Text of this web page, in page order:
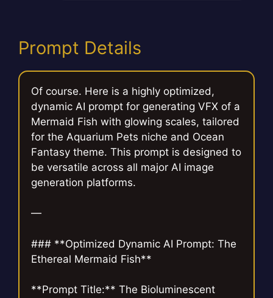
Prompt Details
Of course. Here is a highly optimized,
dynamic AI prompt for generating VFX of a
Mermaid Fish with glowing scales, tailored
for the Aquarium Pets niche and Ocean
Fantasy theme. This prompt is designed to
be versatile across all major AI image
generation platforms.
—
### **Optimized Dynamic AI Prompt: The
Ethereal Mermaid Fish**
**Prompt Title:** The Bioluminescent